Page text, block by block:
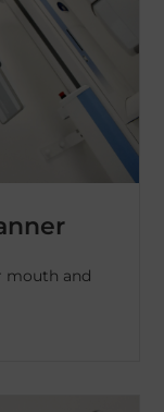
mouth and